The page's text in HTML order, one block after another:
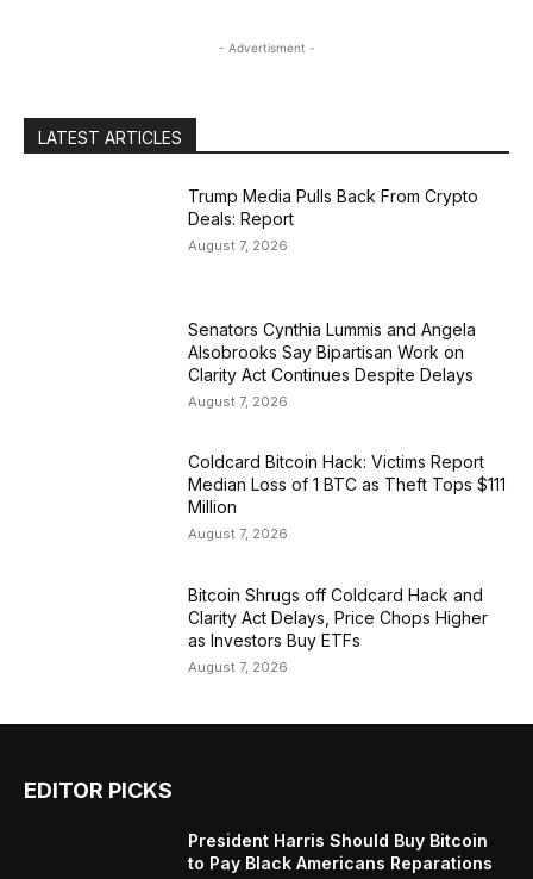
- Advertisment -
LATEST ARTICLES
Trump Media Pulls Back From Crypto
Deals: Report
August 7, 2026
Senators Cynthia Lummis and Angela
Alsobrooks Say Bipartisan Work on
Clarity Act Continues Despite Delays
August 7, 2026
Coldcard Bitcoin Hack: Victims Report
Median Loss of 1 BTC as Theft Tops $111
Million
August 7, 2026
Bitcoin Shrugs off Coldcard Hack and
Clarity Act Delays, Price Chops Higher
as Investors Buy ETFs
August 7, 2026
EDITOR PICKS
President Harris Should Buy Bitcoin
to Pay Black Americans Reparations